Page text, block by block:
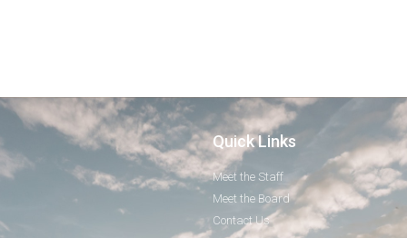
Quick Links
Meet the Staff
Meet the Board
Contact Us